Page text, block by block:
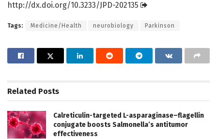
http://dx.doi.org/10.3233/JPD-202135
Tags: Medicine/Health neurobiology Parkinson
Related Posts
Calreticulin-targeted L-asparaginase–flagellin
conjugate boosts Salmonella’s antitumor
effectiveness